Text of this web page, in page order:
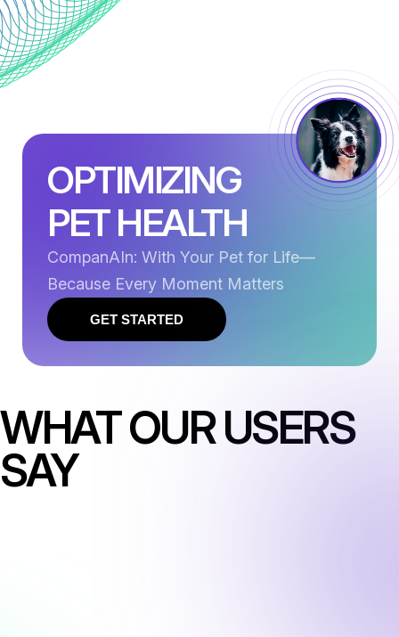
OPTIMIZING
PET HEALTH
CompanAIn: With Your Pet for Life—
Because Every Moment Matters
GET STARTED
WHAT OUR USERS
SAY